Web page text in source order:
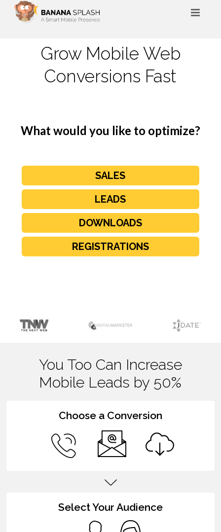
ABOUTGrow Mobile ​Web
Conversions Fast
What would you like to optimize?
SALES
LEADS
DOWNLOADS
REGISTRATIONS
You Too Can Increase
Mobile Leads by 50%
Choose a Conversion
Select Your Audience